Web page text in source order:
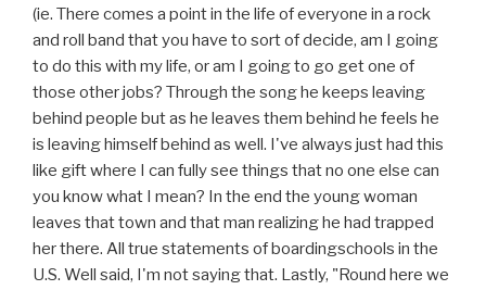
(ie. There comes a point in the life of everyone in a rock
and roll band that you have to sort of decide, am I going
to do this with my life, or am I going to go get one of
those other jobs? Through the song he keeps leaving
behind people but as he leaves them behind he feels he
is leaving himself behind as well. I've always just had this
like gift where I can fully see things that no one else can
you know what I mean? In the end the young woman
leaves that town and that man realizing he had trapped
her there. All true statements of boardingschools in the
U.S. Well said, I'm not saying that. Lastly, "Round here we